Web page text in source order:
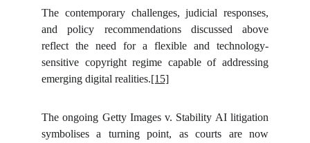
The contemporary challenges, judicial responses,
and policy recommendations discussed above
reflect the need for a flexible and technology-
sensitive copyright regime capable of addressing
emerging digital realities.[15]
The ongoing Getty Images v. Stability AI litigation
symbolises a turning point, as courts are now